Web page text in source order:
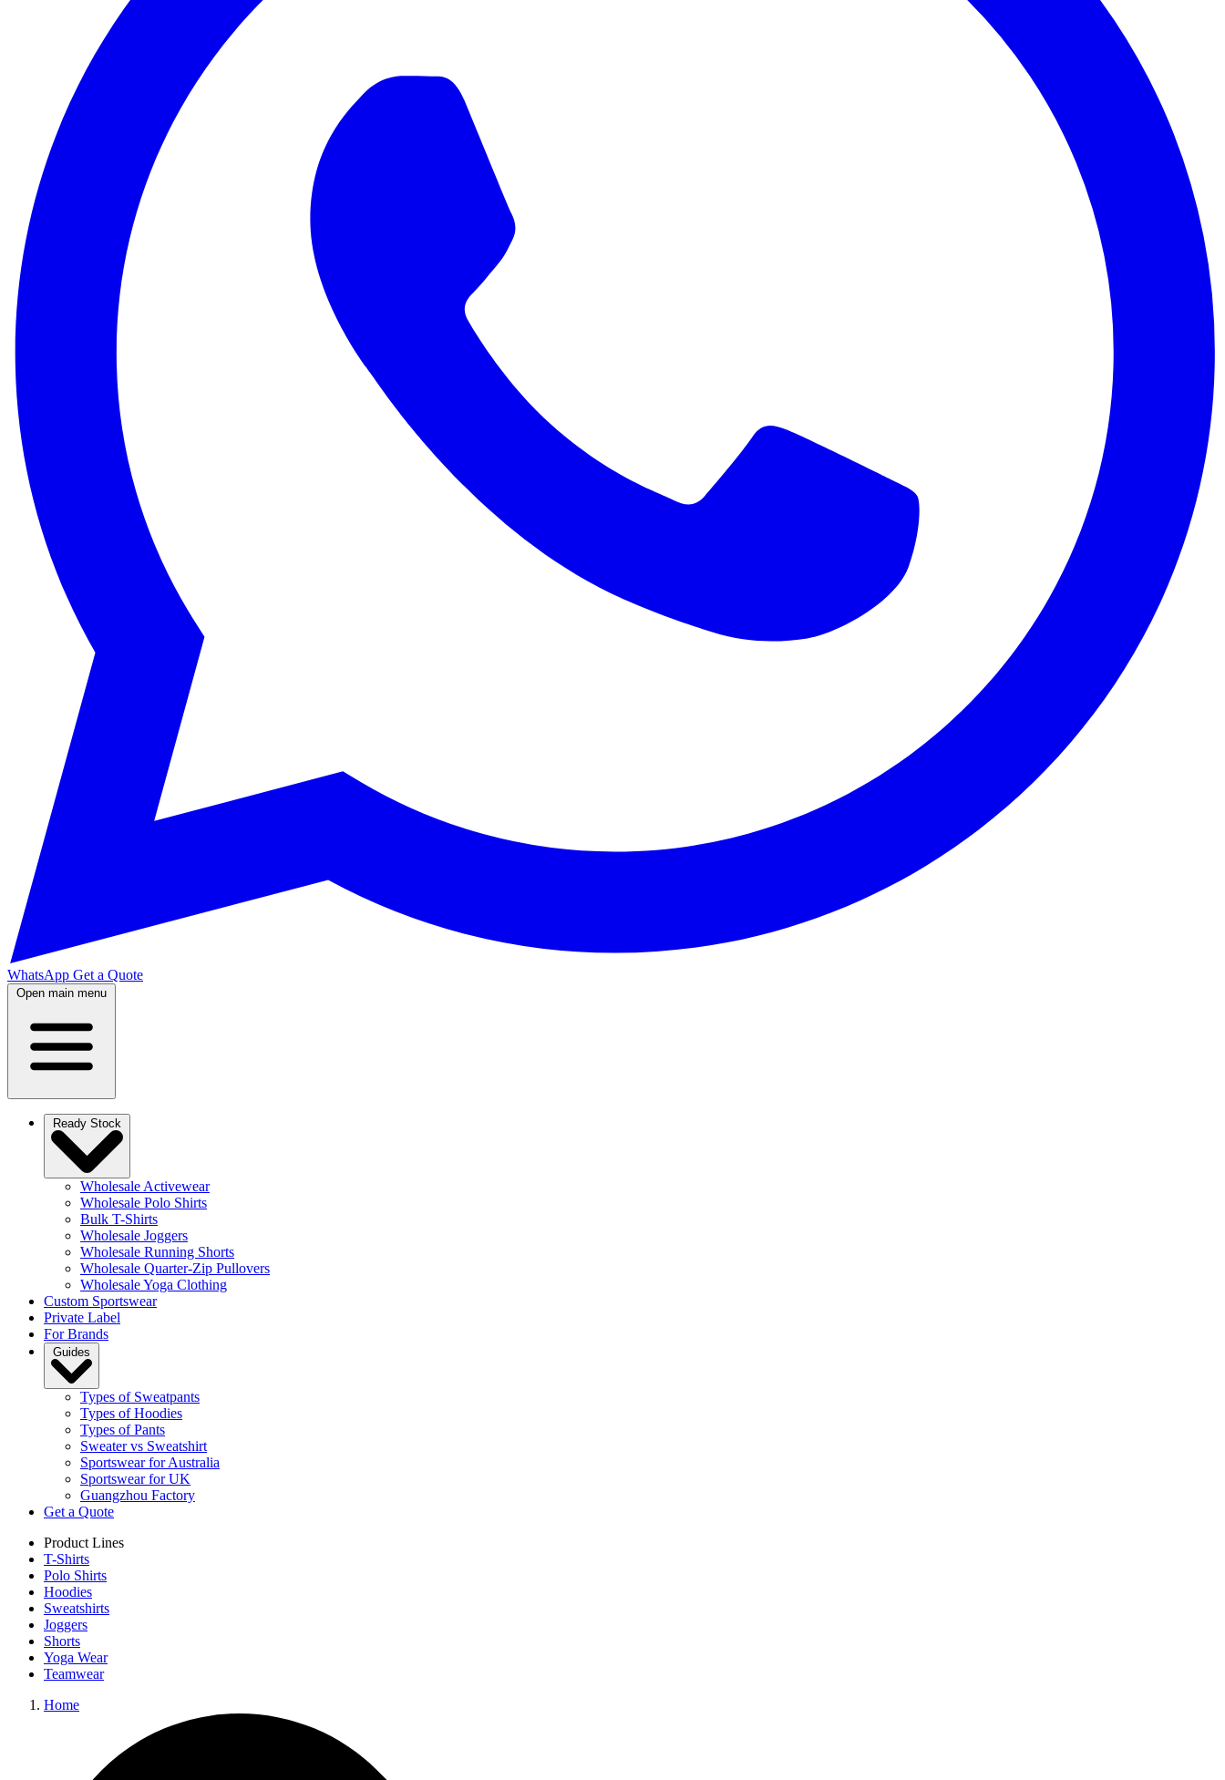
WhatsApp Get a Quote
Open main menu
Ready Stock
Wholesale Activewear
Wholesale Polo Shirts
Bulk T-Shirts
Wholesale Joggers
Wholesale Running Shorts
Wholesale Quarter-Zip Pullovers
Wholesale Yoga Clothing
Custom Sportswear
Private Label
For Brands
Guides
Types of Sweatpants
Types of Hoodies
Types of Pants
Sweater vs Sweatshirt
Sportswear for Australia
Sportswear for UK
Guangzhou Factory
Get a Quote
Product Lines
T-Shirts
Polo Shirts
Hoodies
Sweatshirts
Joggers
Shorts
Yoga Wear
Teamwear
Home